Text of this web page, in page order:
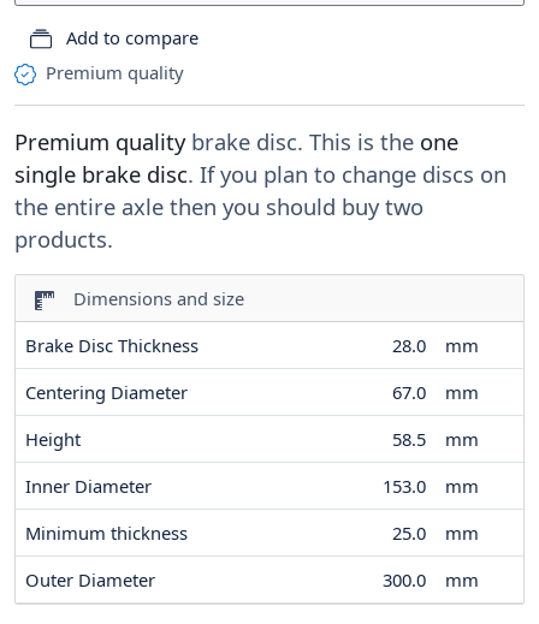
Premium quality
Premium qualitybrake disc. This is the one
single brake disc. If you plan to change discs on
the entire axle then you should buy two
products.
Dimensions and size
Brake Disc Thickness
28.0
mm
Centering Diameter
67.0
mm
Height
58.5
mm
Inner Diameter
153.0
mm
Minimum thickness
25.0
mm
Outer Diameter
300.0 mm
Add to compare